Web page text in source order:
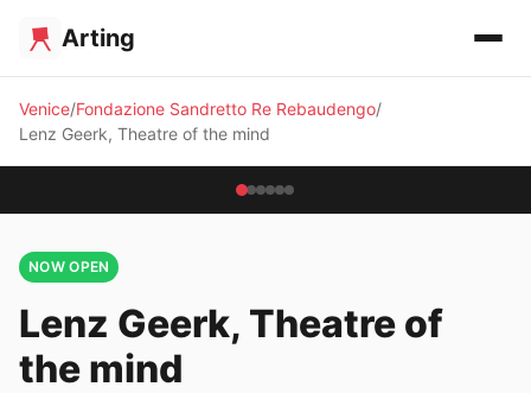
Arting
Venice Fondazione Sandretto Re Rebaudengo
Lenz Geerk, Theatre of the mind
NOW OPEN
Lenz Geerk, Theatre of
the mind